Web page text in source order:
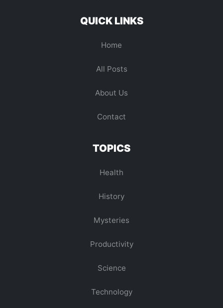
QUICK LINKS
Home
All Posts
About Us
Contact
TOPICS
Health
History
Mysteries
Productivity
Science
Technology